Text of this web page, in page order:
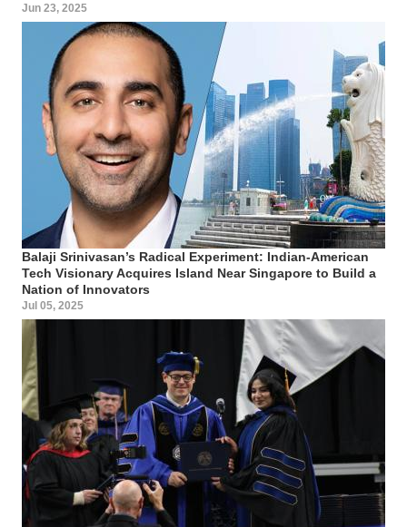
Jun 23, 2025
Balaji Srinivasan’s Radical Experiment: Indian-American
Tech Visionary Acquires Island Near Singapore to Build a
Nation of Innovators
Jul 05, 2025